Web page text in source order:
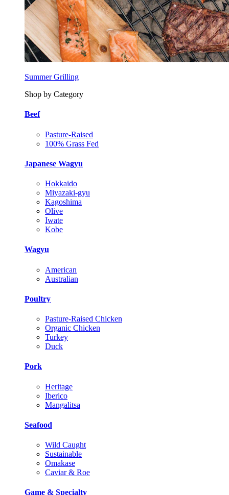
Summer Grilling
Shop by Category
Beef
Pasture-Raised
100% Grass Fed
Japanese Wagyu
Hokkaido
Miyazaki-gyu
Kagoshima
Olive
Iwate
Kobe
Wagyu
American
Australian
Poultry
Pasture-Raised Chicken
Organic Chicken
Turkey
Duck
Pork
Heritage
Iberico
Mangalitsa
Seafood
Wild Caught
Sustainable
Omakase
Caviar & Roe
Game & Specialty